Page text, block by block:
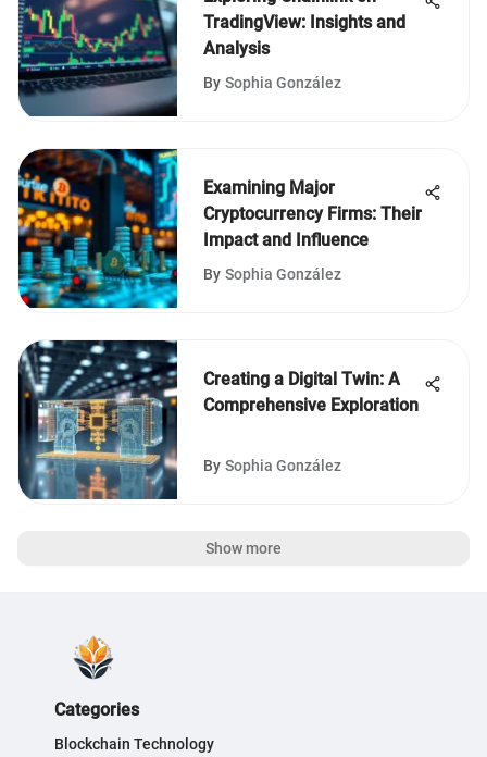
TradingView: Insights and
Analysis
By Sophia González
Examining Major
Cryptocurrency Firms: Their
Impact and Influence
By Sophia González
Creating a Digital Twin: A
Comprehensive Exploration
By Sophia González
Show more
Categories
Blockchain Technology